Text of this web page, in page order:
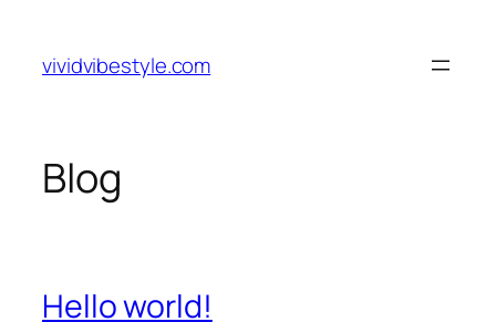
content
vividvibestyle.com
Blog
Hello world!